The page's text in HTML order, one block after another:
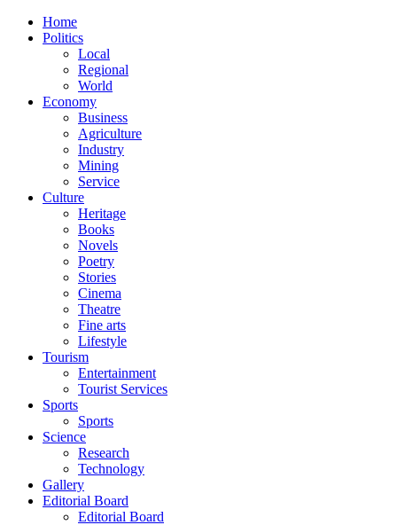
Home
Politics
Local
Regional
World
Economy
Business
Agriculture
Industry
Mining
Service
Culture
Heritage
Books
Novels
Poetry
Stories
Cinema
Theatre
Fine arts
Lifestyle
Tourism
Entertainment
Tourist Services
Sports
Sports
Science
Research
Technology
Gallery
Editorial Board
Editorial Board